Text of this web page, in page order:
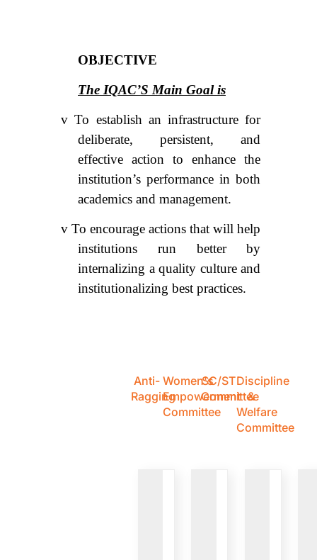
OBJECTIVE
The IQAC’S Main Goal is
vTo establish an infrastructure for
deliberate, persistent, and
effective action to enhance the
institution’s performance in both
academics and management.
vTo encourage actions that will help
institutions run better by
internalizing a quality culture and
institutionalizing best practices.
Anti-
Ragging
Women's
Empowerment
Committee
SC/ST
Committee
Discipline
&
Welfare
Committee